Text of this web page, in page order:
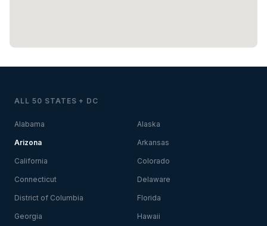
ALL 50 STATES + DC
Alabama Alaska
Arizona Arkansas
California Colorado
Connecticut Delaware
District of Columbia Florida
Georgia Hawaii